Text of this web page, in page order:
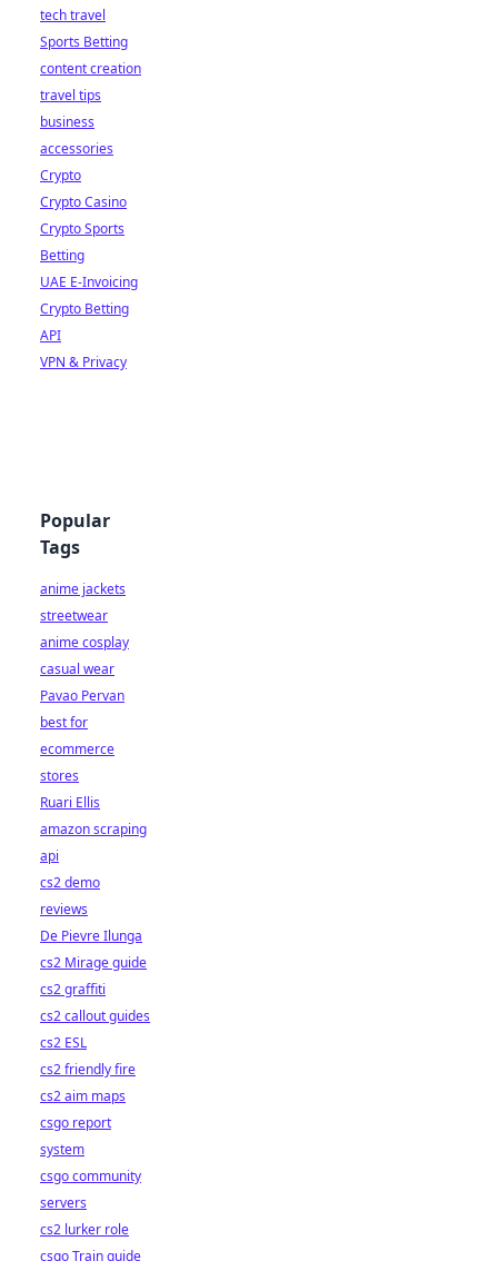
tech travel
Sports Betting
content creation
travel tips
business
accessories
Crypto
Crypto Casino
Crypto Sports
Betting
UAE E-Invoicing
Crypto Betting
API
VPN & Privacy
Popular
Tags
anime jackets
streetwear
anime cosplay
casual wear
Pavao Pervan
best for
ecommerce
stores
Ruari Ellis
amazon scraping
api
cs2 demo
reviews
De Pievre Ilunga
cs2 Mirage guide
cs2 graffiti
cs2 callout guides
cs2 ESL
cs2 friendly fire
cs2 aim maps
csgo report
system
csgo community
servers
cs2 lurker role
csgo Train guide